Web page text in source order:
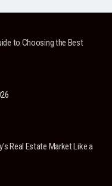
to Choosing the Best
Real Estate Market Like a